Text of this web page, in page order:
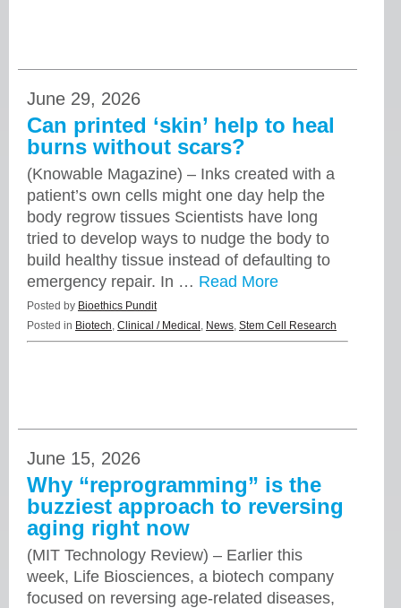
June 29, 2026
Can printed ‘skin’ help to heal
burns without scars?
(Knowable Magazine) – Inks created with a
patient’s own cells might one day help the
body regrow tissues Scientists have long
tried to develop ways to nudge the body to
build healthy tissue instead of defaulting to
emergency repair. In … Read More
Posted by Bioethics Pundit
Posted in Biotech, Clinical / Medical , News, Stem Cell Research
June 15, 2026
Why “reprogramming” is the
buzziest approach to reversing
aging right now
(MIT Technology Review) – Earlier this
week, Life Biosciences, a biotech company
focused on reversing age-related diseases,